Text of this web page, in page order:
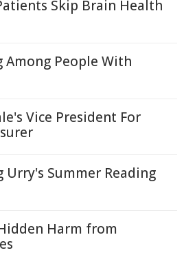
Skip Brain Health
Among People With
Vice President For
Summer Reading
Harm from